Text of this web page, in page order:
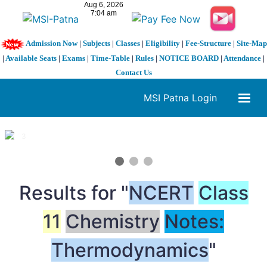
Admission Now| Subjects| Classes| Eligibility| Fee-Structure| Site-Map
| Available Seats | Exams | Time-Table | Rules | NOTICE BOARD | Attendance |
Contact Us
MSI Patna Login
1 / 3
Results for "NCERT Class
11 Chemistry Notes:
Thermodynamics"